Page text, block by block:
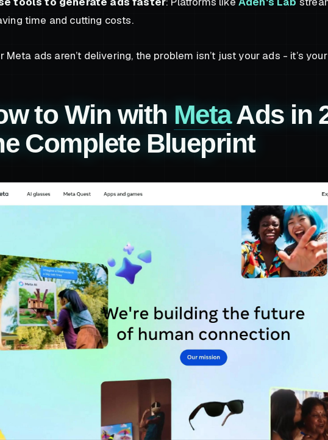
time and cutting costs.
Meta ads aren’t delivering, the problem isn’t just your ads - it’s
to Win with MetaAds in
Complete Blueprint